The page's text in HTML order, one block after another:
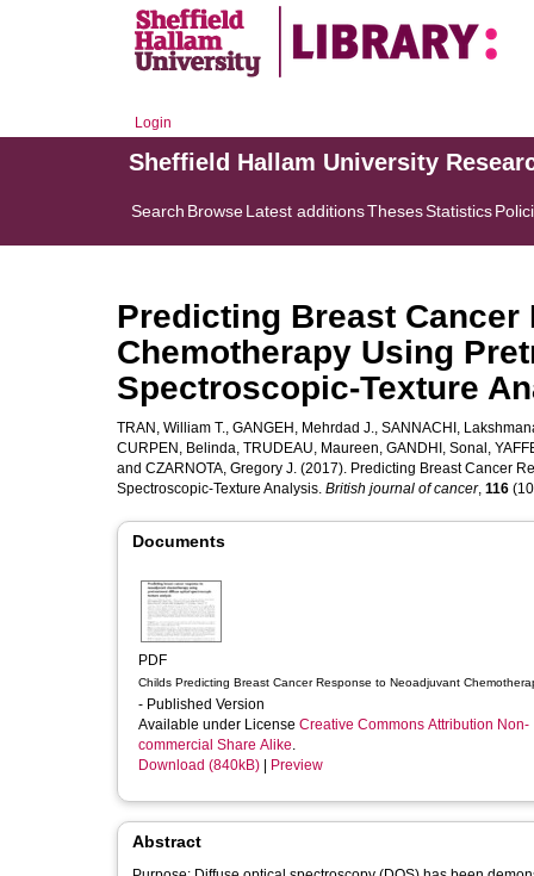
Login
Sheffield Hallam University
Search BrowseLatest additionsThesesStatistics
Predicting Breast Cancer
Chemotherapy Using
Spectroscopic-Texture
TRAN, William T., GANGEH, Mehrdad J., SANNACHI,
CURPEN, Belinda, TRUDEAU, Maureen, GANDHI, Sonal ,
and CZARNOTA, Gregory J. (2017). Predicting Breast Cancer
Spectroscopic-Texture Analysis. British journal of cancer, 116
Documents
PDF
Childs Predicting Breast Cancer Response to Neoadjuvant
- Published Version
Available under License Creative Commons Attribution Non-
commercial Share Alike.
Download (840kB)
Preview
Abstract